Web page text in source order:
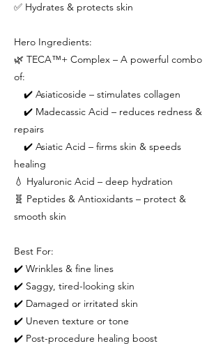
✅ Hydrates & protects skin
Hero Ingredients:
🌿 TECA™+ Complex – A powerful combo
of:
✔️ Asiaticoside – stimulates collagen
✔️ Madecassic Acid – reduces redness &
repairs
✔️ Asiatic Acid – firms skin & speeds
healing
💧 Hyaluronic Acid – deep hydration
🧬 Peptides & Antioxidants – protect &
smooth skin
Best For:
✔️ Wrinkles & fine lines
✔️ Saggy, tired-looking skin
✔️ Damaged or irritated skin
✔️ Uneven texture or tone
✔️ Post-procedure healing boost